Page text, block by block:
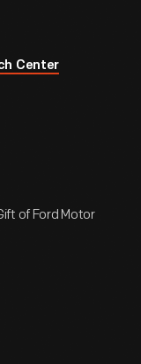
Center
of Ford Motor